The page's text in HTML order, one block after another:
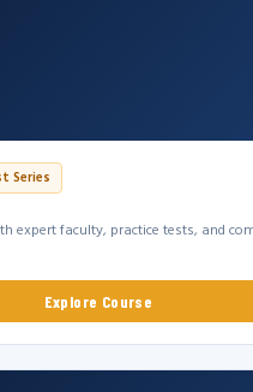
Series
expert faculty, practice tests, and
Explore Course